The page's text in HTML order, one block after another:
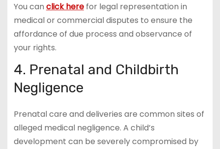
You can click herefor legal representation in
medical or commercial disputes to ensure the
affordance of due process and observance of
your rights.
4. Prenatal and Childbirth
Negligence
Prenatal care and deliveries are common sites of
alleged medical negligence. A child’s
development can be severely compromised by